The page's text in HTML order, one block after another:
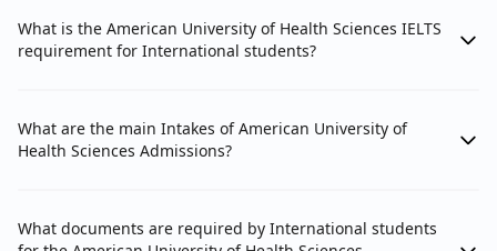
What is the American University of Health Sciences IELTS
requirement for International students?
What are the main Intakes of American University of
Health Sciences Admissions?
What documents are required by International students